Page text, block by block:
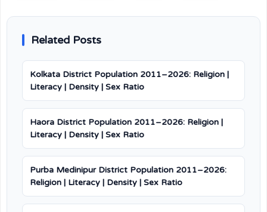
Related Posts
Kolkata District Population 2011–2026: Religion |
Literacy | Density | Sex Ratio
Haora District Population 2011–2026: Religion |
Literacy | Density | Sex Ratio
Purba Medinipur District Population 2011–2026:
Religion | Literacy | Density | Sex Ratio